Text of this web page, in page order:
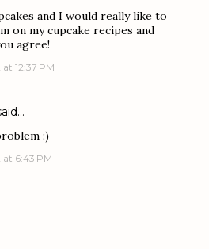
and I would really like to
on my cupcake recipes and
agree!
12:37 PM
:)
at 6:43 PM